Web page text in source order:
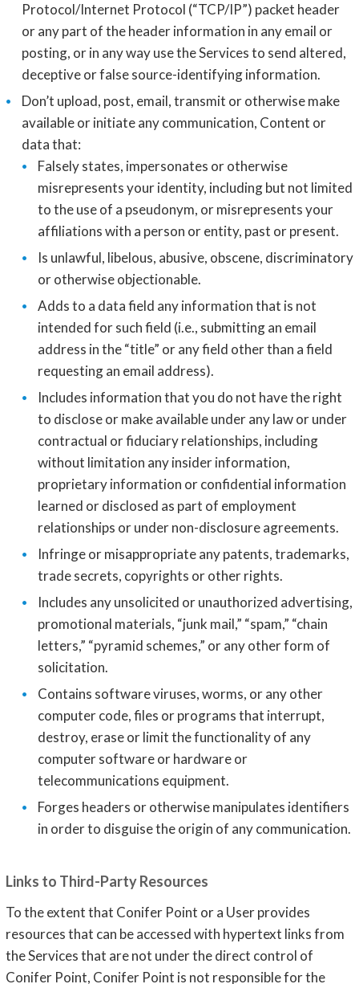
Protocol/Internet Protocol (“TCP/IP”) packet header
or any part of the header information in any email or
posting, or in any way use the Services to send altered,
deceptive or false source-identifying information.
Don’t upload, post, email, transmit or otherwise make
available or initiate any communication, Content or
data that:
Falsely states, impersonates or otherwise
misrepresents your identity, including but not limited
to the use of a pseudonym, or misrepresents your
affiliations with a person or entity, past or present.
Is unlawful, libelous, abusive, obscene, discriminatory
or otherwise objectionable.
Adds to a data field any information that is not
intended for such field (i.e., submitting an email
address in the “title” or any field other than a field
requesting an email address).
Includes information that you do not have the right
to disclose or make available under any law or under
contractual or fiduciary relationships, including
without limitation any insider information,
proprietary information or confidential information
learned or disclosed as part of employment
relationships or under non-disclosure agreements.
Infringe or misappropriate any patents, trademarks,
trade secrets, copyrights or other rights.
Includes any unsolicited or unauthorized advertising,
promotional materials, “junk mail,” “spam,” “chain
letters,” “pyramid schemes,” or any other form of
solicitation.
Contains software viruses, worms, or any other
computer code, files or programs that interrupt,
destroy, erase or limit the functionality of any
computer software or hardware or
telecommunications equipment.
Forges headers or otherwise manipulates identifiers
in order to disguise the origin of any communication.
Links to Third-Party Resources
To the extent that Conifer Point or a User provides
resources that can be accessed with hypertext links from
the Services that are not under the direct control of
Conifer Point, Conifer Point is not responsible for the